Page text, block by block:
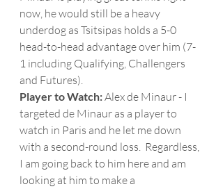
now, he would still be a heavy
underdog as Tsitsipas holds a 5-0
head-to-head advantage over him (7-
1 including Qualifying, Challengers
and Futures).
Player to Watch: Alex de Minaur - I
targeted de Minaur as a player to
watch in Paris and he let me down
with a second-round loss.  Regardless,
I am going back to him here and am
looking at him to make a